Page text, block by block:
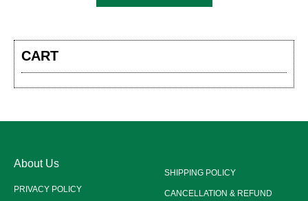
CART
About Us
PRIVACY POLICY
SHIPPING POLICY
CANCELLATION & REFUND